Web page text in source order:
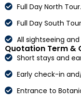
Full Day North Tour.
Full Day South
All sightseeing and
Quotation Term &
Short stays and
Early check-in
Entrance to